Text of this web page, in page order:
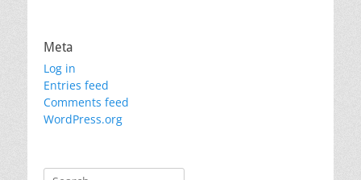
Meta
Log in
Entries feed
Comments feed
WordPress.org
Search